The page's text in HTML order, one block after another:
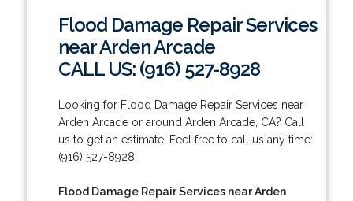
Flood Damage Repair Services
near Arden Arcade
CALL US: (916) 527-8928
Looking for Flood Damage Repair Services near
Arden Arcade or around Arden Arcade, CA? Call
us to get an estimate! Feel free to call us any time:
(916) 527-8928.
Flood Damage Repair Services near Arden